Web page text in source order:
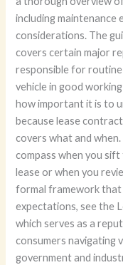
including
considerations. The
covers certain major
responsible for
vehicle in good
how important it is to
because lease
covers what and
compass when you
lease or when you
formal framework that
expectations, see the
which serves as a
consumers navigating
government and